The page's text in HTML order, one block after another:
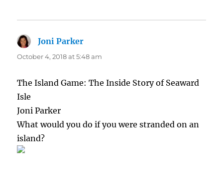
Joni Parker
October 4, 2018 at 5:48 am
The Island Game: The Inside Story of Seaward
Isle
Joni Parker
What would you do if you were stranded on an
island?